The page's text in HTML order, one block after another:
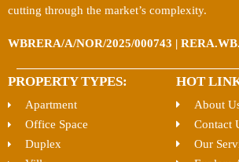
cutting through the market’s complexity.
WBRERA/A/NOR/2025/000743 |
PROPERTY TYPES:
Apartment
Office Space
Duplex
HOT
About
Contact
Our